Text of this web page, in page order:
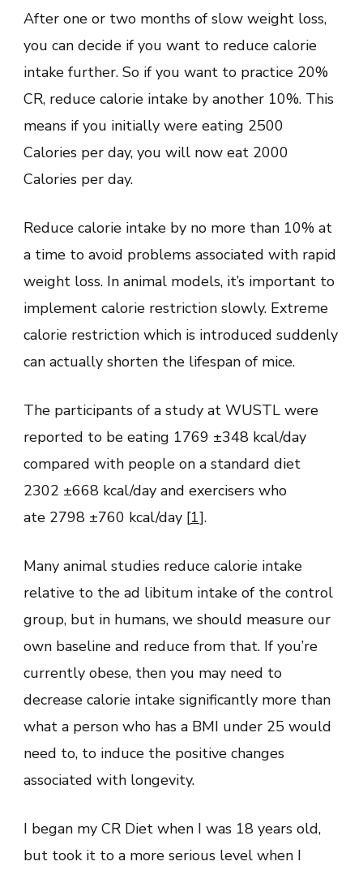
After one or two months of slow weight loss,
you can decide if you want to reduce calorie
intake further. So if you want to practice 20%
CR, reduce calorie intake by another 10%. This
means if you initially were eating 2500
Calories per day, you will now eat 2000
Calories per day.
Reduce calorie intake by no more than 10% at
a time to avoid problems associated with rapid
weight loss. In animal models, it’s important to
implement calorie restriction slowly. Extreme
calorie restriction which is introduced suddenly
can actually shorten the lifespan of mice.
The participants of a study at WUSTL were
reported to be eating 1769 ±348 kcal/day
compared with people on a standard diet
2302 ±668 kcal/day and exercisers who
ate 2798 ±760 kcal/day [1].
Many animal studies reduce calorie intake
relative to the ad libitum intake of the control
group, but in humans, we should measure our
own baseline and reduce from that. If you’re
currently obese, then you may need to
decrease calorie intake significantly more than
what a person who has a BMI under 25 would
need to, to induce the positive changes
associated with longevity.
I began my CR Diet when I was 18 years old,
but took it to a more serious level when I